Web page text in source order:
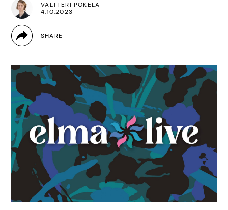
VALTTERI POKELA
4.10.2023